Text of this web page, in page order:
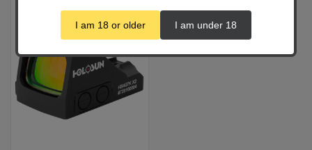
I am 18 or older I am under 18